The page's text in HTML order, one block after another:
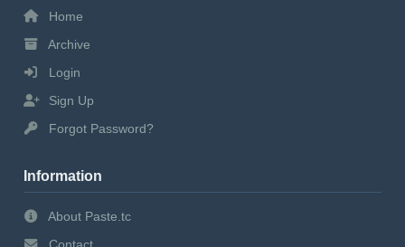
Home
Archive
Login
Sign Up
Forgot Password?
Information
About Paste.tc
Contact